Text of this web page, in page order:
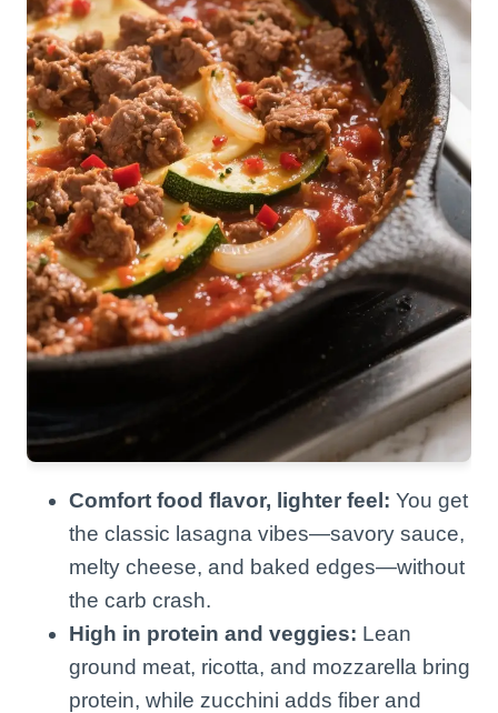
Comfort food flavor, lighter feel: You get
the classic lasagna vibes—savory sauce,
melty cheese, and baked edges—without
the carb crash.
High in protein and veggies: Lean
ground meat, ricotta, and mozzarella bring
protein, while zucchini adds fiber and